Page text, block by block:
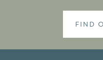
FIND